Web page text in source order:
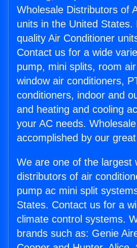
Wholesale Distributors of
units in the United States.
quality Air Conditioner
Contact us for a wide
pump, mini splits, room
window air conditioners,
conditioners, indoor and
and heating and cooling
your AC needs.
accomplished by our
We are one of the largest
distributors of air
pump ac mini split
States. Contact us for a
climate control systems.
brands such as: Genie